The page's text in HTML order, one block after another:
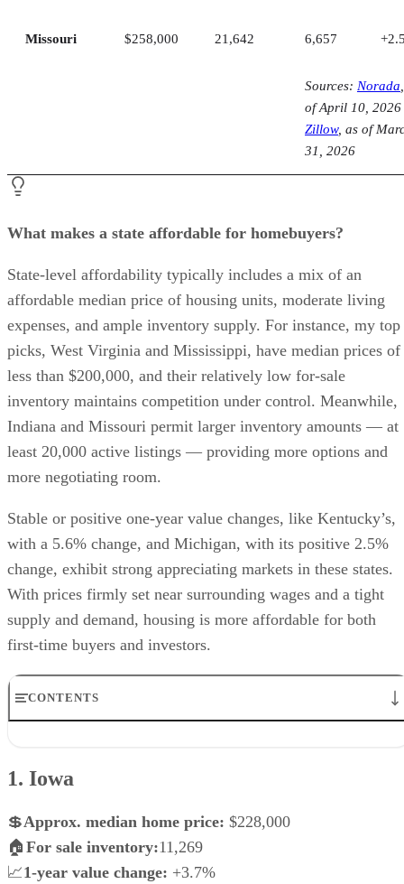
Missouri $258,000 21,642 6,657
Sources: Norada
of April 10, 2026
Zillow, as of
31, 2026
What makes a state affordable for homebuyers?
State-level affordability typically includes a mix of an
affordable median price of housing units, moderate living
expenses, and ample inventory supply. For instance, my top
picks, West Virginia and Mississippi, have median prices of
less than $200,000, and their relatively low for-sale
inventory maintains competition under control. Meanwhile,
Indiana and Missouri permit larger inventory amounts — at
least 20,000 active listings — providing more options and
more negotiating room.
Stable or positive one-year value changes, like Kentucky’s,
with a 5.6% change, and Michigan, with its positive 2.5%
change, exhibit strong appreciating markets in these states.
With prices firmly set near surrounding wages and a tight
supply and demand, housing is more affordable for both
first-time buyers and investors.
CONTENTS
3. Oklahoma
5. Michigan
7. Mississippi
8. Arkansas
1. Iowa
💲Approx. median home price: $228,000
🏠 For sale inventory:11,269
📈1-year value change: +3.7%